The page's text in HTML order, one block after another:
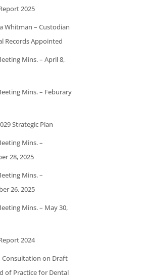
2025
Whitman – Custodian
Records Appointed
Mins. – April 8,
Mins. – Feburary
Strategic Plan
Mins. –
28, 2025
Mins. –
26, 2025
Mins. – May 30,
2024
Consultation on Draft
of Practice for Dental